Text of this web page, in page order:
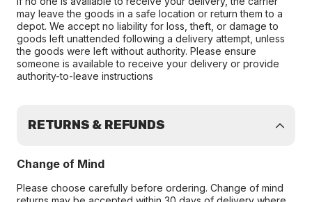
may leave the goods in a safe location or return them to a
depot. We accept no liability for loss, theft, or damage to
goods left unattended following a delivery attempt, unless
the goods were left without authority. Please ensure
someone is available to receive your delivery or provide
authority-to-leave instructions
RETURNS & REFUNDS
Change of Mind
Please choose carefully before ordering. Change of mind